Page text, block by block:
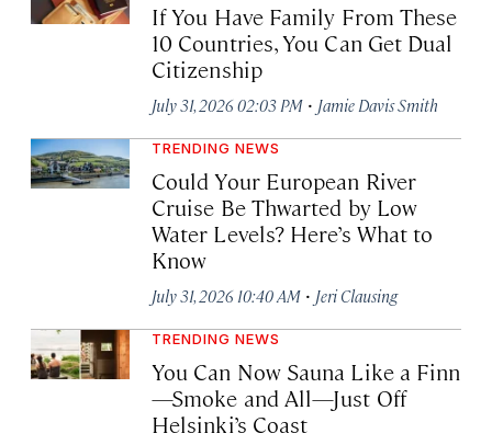
If You Have Family From These
10 Countries, You Can Get Dual
Citizenship
July 31, 2026 02:03 PM · Jamie Davis Smith
TRENDING NEWS
Could Your European River
Cruise Be Thwarted by Low
Water Levels? Here’s What to
Know
July 31, 2026 10:40 AM · Jeri Clausing
TRENDING NEWS
You Can Now Sauna Like a Finn
—Smoke and All—Just Off
Helsinki’s Coast